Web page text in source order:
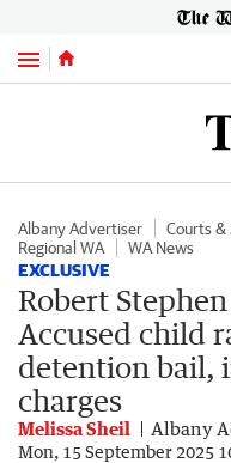
Menu
Albany Advertiser Courts &
Regional WA
WA News
EXCLUSIVE
Robert
Accused child
detention bail,
charges
Melissa Sheil Albany
Mon, 15 September 2025